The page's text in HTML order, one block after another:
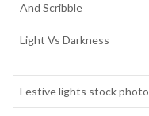
And Scribble
Light Vs Darkness
Festive lights stock photo